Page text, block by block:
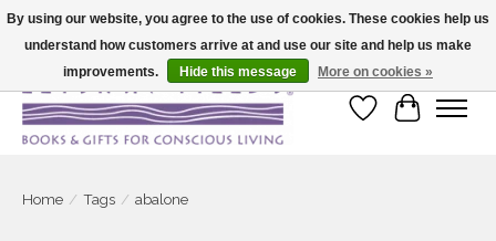
Large selection of products and fast shipping!
Wish List
Cart
Home / Tags / abalone
By using our website, you agree to the use of cookies. These cookies help us
understand how customers arrive at and use our site and help us make
improvements.
Hide this message More on cookies »